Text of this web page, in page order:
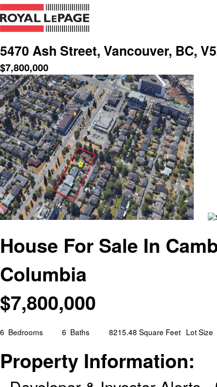
5470 Ash Street, Vancouver, BC,
$7,800,000
House For Sale In
Columbia
$7,800,000
6 Bedrooms 6 Baths 8215.48 Square Feet Lot Size
Property Information: